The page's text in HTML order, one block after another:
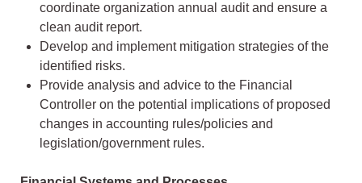
coordinate organization annual audit and ensure a
clean audit report.
Develop and implement mitigation strategies of the
identified risks.
Provide analysis and advice to the Financial
Controller on the potential implications of proposed
changes in accounting rules/policies and
legislation/government rules.